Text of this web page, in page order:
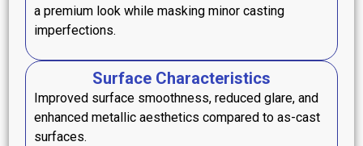
a premium look while masking minor casting
imperfections.
Surface Characteristics
Improved surface smoothness, reduced glare, and
enhanced metallic aesthetics compared to as-cast
surfaces.